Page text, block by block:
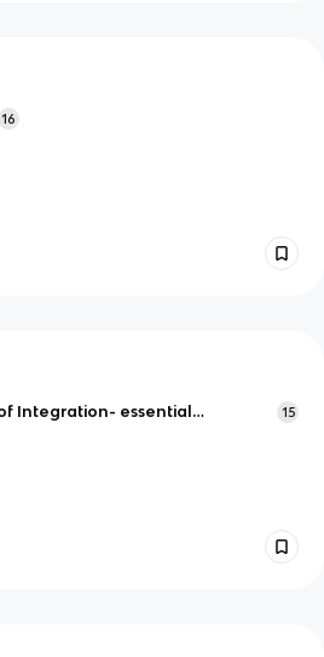
16
Integration- essential
15